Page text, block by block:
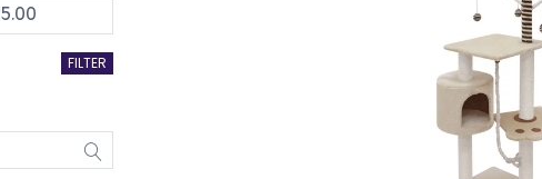
FILTER